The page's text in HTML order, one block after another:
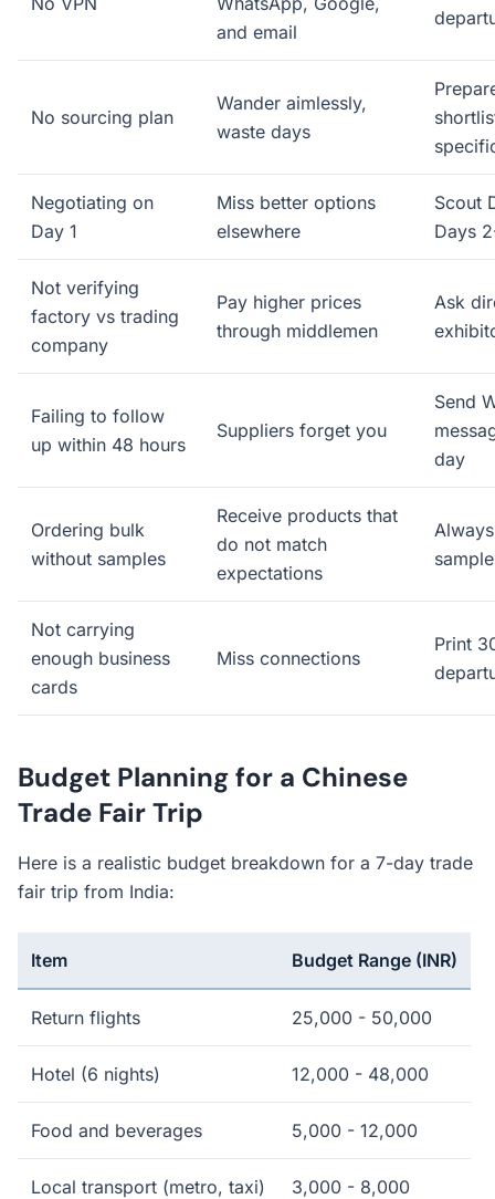
and email
No sourcing plan
Wander aimlessly,
waste days
Negotiating on
Day 1
Miss better options
elsewhere
Scout
Days
Not verifying
factory vs trading
company
Pay higher prices
through middlemen
Ask
Failing to follow
up within 48 hours
Suppliers forget you
Send
day
Ordering bulk
without samples
Receive products that
do not match
expectations
Not carrying
enough business
cards
Miss connections
Print
Budget Planning for a Chinese
Trade Fair Trip
Here is a realistic budget breakdown for a 7-day trade
fair trip from India:
Item Budget Range (INR)
Return flights 25,000 - 50,000
Hotel (6 nights) 12,000 - 48,000
Food and beverages 5,000 - 12,000
Local transport (metro, taxi) 3,000 - 8,000